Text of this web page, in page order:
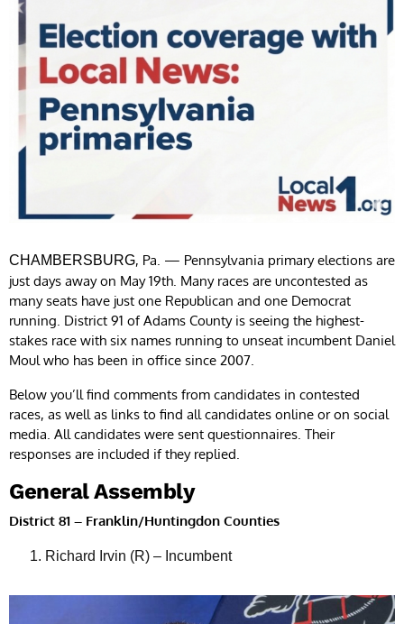
CHAMBERSBURG, Pa. — Pennsylvania primary elections are
just days away on May 19th. Many races are uncontested as
many seats have just one Republican and one Democrat
running. District 91 of Adams County is seeing the highest-
stakes race with six names running to unseat incumbent Daniel
Moul who has been in office since 2007.
Below you’ll find comments from candidates in contested
races, as well as links to find all candidates online or on social
media. All candidates were sent questionnaires. Their
responses are included if they replied.
General Assembly
District 81 – Franklin/Huntingdon Counties
Richard Irvin (R) – Incumbent